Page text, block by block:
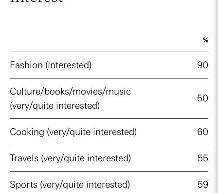
%
Fashion (Interested) 90
Culture/books/movies/music
(very/quite interested)
50
Cooking (very/quite interested) 60
Travels (very/quite interested) 55
Sports (very/quite interested) 59